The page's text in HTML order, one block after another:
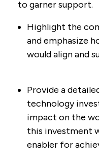
to garner support.
Highlight the
and emphasize
would align and
Provide a
technology
impact on the
this investment
enabler for